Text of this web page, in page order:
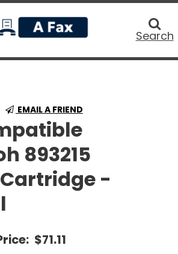
Search
EMAIL A FRIEND
893215
-
$71.11